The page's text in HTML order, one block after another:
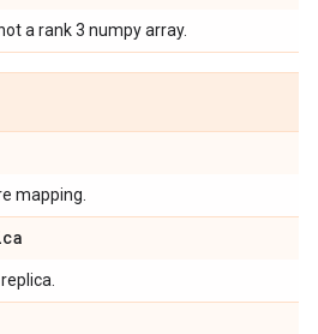
a rank 3 numpy array.
mapping.